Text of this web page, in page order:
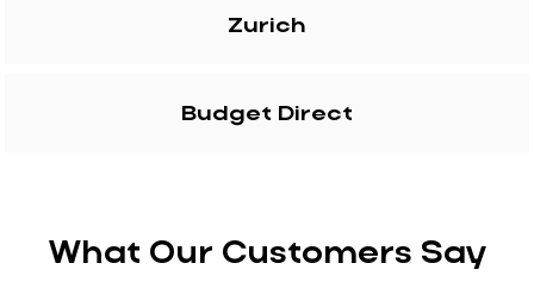
Zurich
Budget Direct
What Our Customers Say